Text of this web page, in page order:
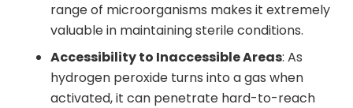
range of microorganisms makes it extremely
valuable in maintaining sterile conditions.
Accessibility to Inaccessible Areas: As
hydrogen peroxide turns into a gas when
activated, it can penetrate hard-to-reach